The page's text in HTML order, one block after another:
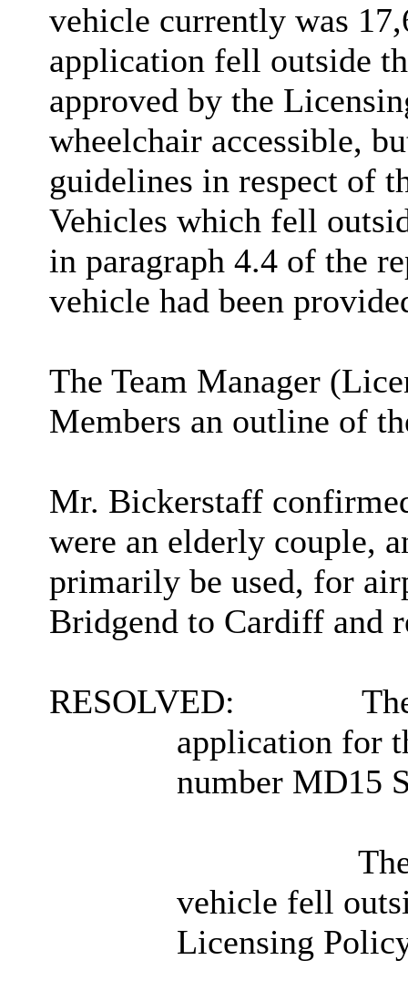
vehicle currently was
application fell outside
approved by the
wheelchair accessible,
guidelines in respect of
Vehicles which fell
in paragraph 4.4 of the
vehicle had been
The Team Manager
Members an outline of
Mr. Bickerstaff
were an elderly couple,
primarily be used, for
Bridgend to Cardiff and
RESOLVED:
application for
number MD15
vehicle fell
Licensing